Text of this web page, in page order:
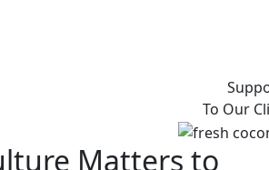
To Our
Matters to